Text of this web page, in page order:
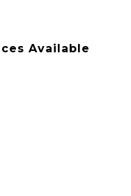
Available